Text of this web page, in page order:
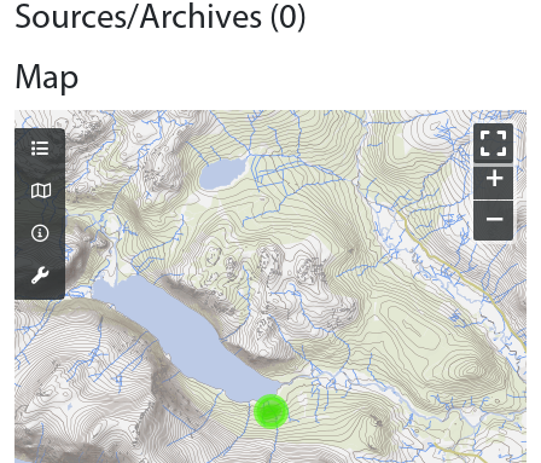
Sources/Archives (0)
Map
+
−